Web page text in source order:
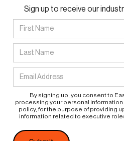
Sign up to receive our
By signing up, you consent to
processing your personal
policy, for the purpose of providing
information related to executive